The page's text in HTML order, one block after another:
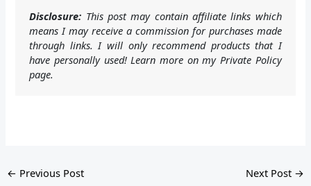
Disclosure: This post may contain affiliate links which
means I may receive a commission for purchases made
through links. I will only recommend products that I
have personally used! Learn more on my Private Policy
page.
← Previous Post Next Post →